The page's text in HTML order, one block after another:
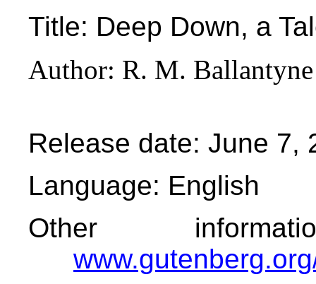
Title: Deep Down, a
Author: R. M. Ballantyne
Release date: June 7,
Language: English
Other